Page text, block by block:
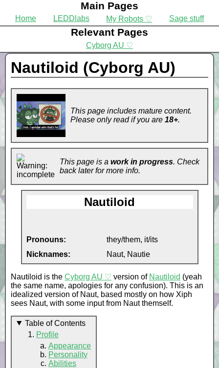
Main Pages
Home LEDDlabs My Robots ♡ Sage stuff
Relevant Pages
Cyborg AU ♡
Nautiloid (Cyborg AU)
This page includes mature content.
Please only read if you are 18+.
This page is a work in progress. Check
back later for more info.
Nautiloid
Pronouns:
they/them, it/its
Nicknames:
Naut, Nautie
Nautiloid is the Cyborg AU ♡ version of Nautiloid (yeah
the same name, apologies for any confusion). This is an
idealized version of Naut, based mostly on how Xiph
sees Naut, with some input from Naut themself.
Table of Contents
Profile
Appearance
Personality
Abilities